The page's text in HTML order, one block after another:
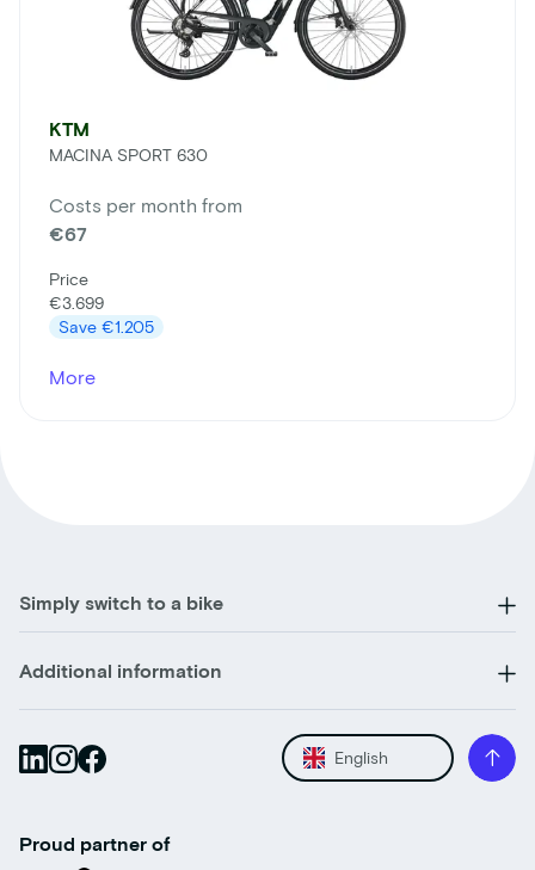
KTM
MACINA SPORT 630
Costs per month from
€67
Price
€3.699
Save €1.205
More
Simply switch to a bike
Additional information
English
Proud partner of